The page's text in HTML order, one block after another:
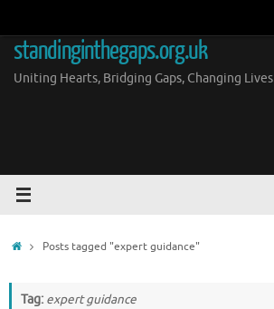
content
standinginthegaps.org.uk
Uniting Hearts, Bridging Gaps, Changing Lives
HomePosts tagged "expert guidance"
Tag: expert guidance